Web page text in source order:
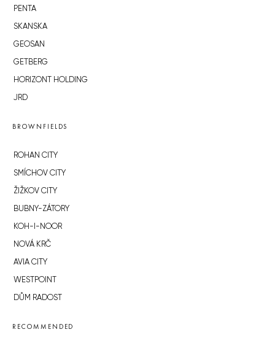
PENTA
SKANSKA
GEOSAN
GETBERG
HORIZONT HOLDING
JRD
BROWNFIELDS
ROHAN CITY
SMÍCHOV CITY
ŽIŽKOV CITY
BUBNY-ZÁTORY
KOH-I-NOOR
NOVÁ KRČ
AVIA CITY
WESTPOINT
DŮM RADOST
RECOMMENDED